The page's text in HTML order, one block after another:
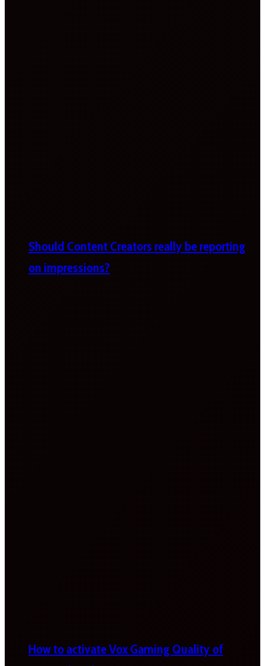
Should Content Creators really be reporting
on impressions?
How to activate Vox Gaming Quality of